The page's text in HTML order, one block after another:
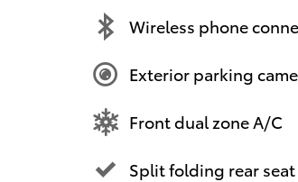
Wireless phone
Exterior parking
Front dual zone A/C
Split folding rear seat